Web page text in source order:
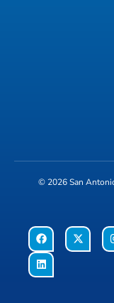
© 2026San